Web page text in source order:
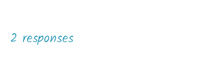
2 responses